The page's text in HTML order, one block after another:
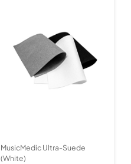
MusicMedic Ultra-Suede
(White)